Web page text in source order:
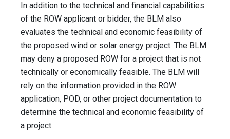
In addition to the technical and financial capabilities
of the ROW applicant or bidder, the BLM also
evaluates the technical and economic feasibility of
the proposed wind or solar energy project. The BLM
may deny a proposed ROW for a project that is not
technically or economically feasible. The BLM will
rely on the information provided in the ROW
application, POD, or other project documentation to
determine the technical and economic feasibility of
a project.